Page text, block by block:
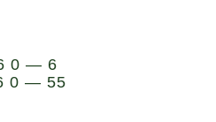
0 — 6
0 — 55